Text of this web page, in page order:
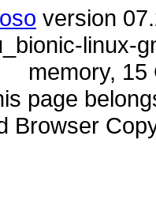
memory,
page
Browser